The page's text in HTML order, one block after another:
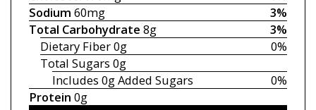
3%
Sodium 60mg
3%
Total Carbohydrate 8g
0%
Dietary Fiber0g
Total Sugars 0g
0%
Includes 0gAdded Sugars
Protein 0g